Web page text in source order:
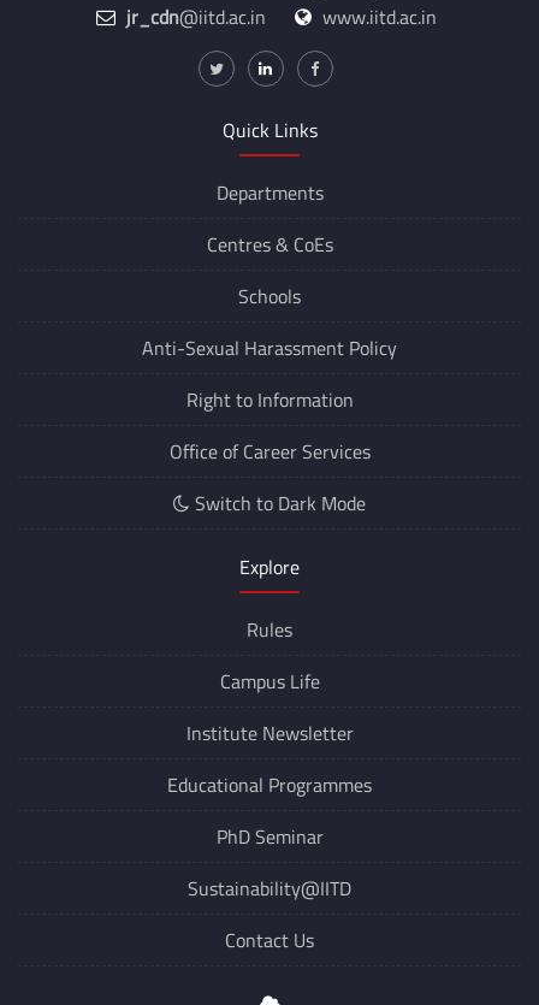
jr_cdn@iitd.ac.in www.iitd.ac.in
Quick Links
Departments
Centres & CoEs
Schools
Anti-Sexual Harassment Policy
Right to Information
Office of Career Services
Switch to Dark Mode
Explore
Rules
Campus Life
Institute Newsletter
Educational Programmes
PhD Seminar
Sustainability@IITD
Contact Us